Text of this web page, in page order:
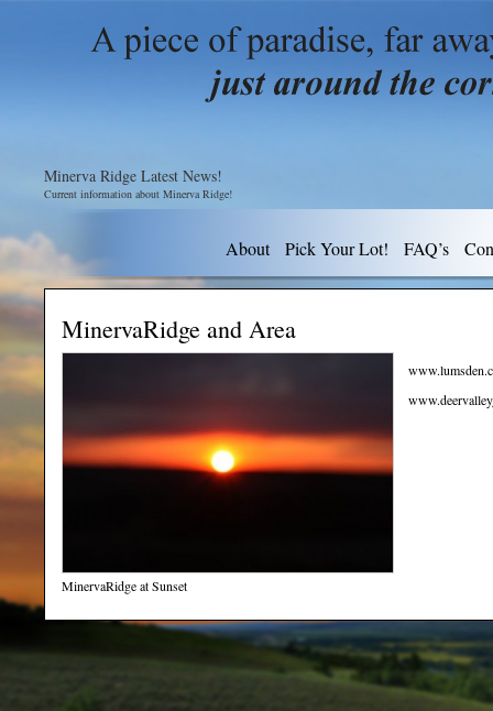
Minerva Ridge Latest News!
Current information about Minerva Ridge!
About Pick Your Lot! FAQ’s
MinervaRidge and Area
MinervaRidge at Sunset